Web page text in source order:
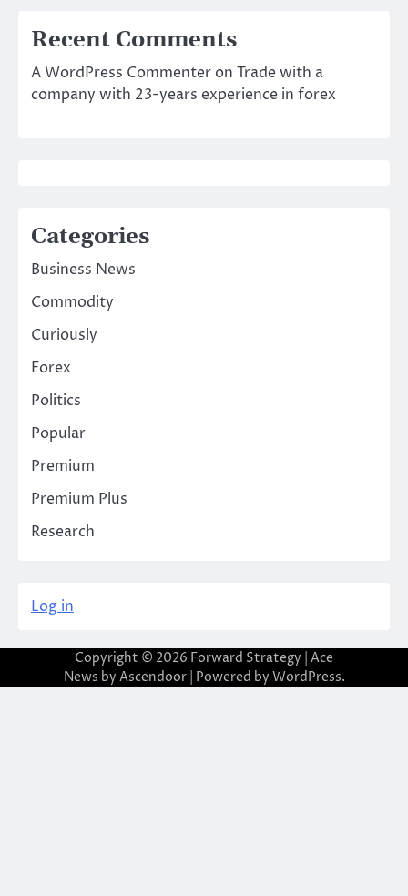
Recent Comments
A WordPress Commenter on Trade with a
company with 23-years experience in forex
Categories
Business News
Commodity
Curiously
Forex
Politics
Popular
Premium
Premium Plus
Research
Log in
Copyright © 2026 Forward Strategy | Ace
News by Ascendoor| Powered by WordPress.